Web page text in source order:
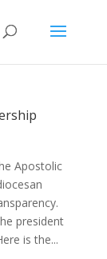
Apostolic
president
is the...